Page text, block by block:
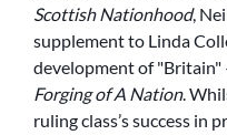
Scottish Nationhood,
supplement to Linda
development of Britain
Forging of A Nation.
ruling class’s success